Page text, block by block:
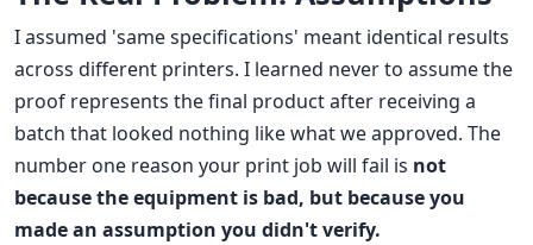
I assumed 'same specifications' meant identical results
across different printers. I learned never to assume the
proof represents the final product after receiving a
batch that looked nothing like what we approved. The
number one reason your print job will fail is not
because the equipment is bad, but because you
made an assumption you didn't verify.